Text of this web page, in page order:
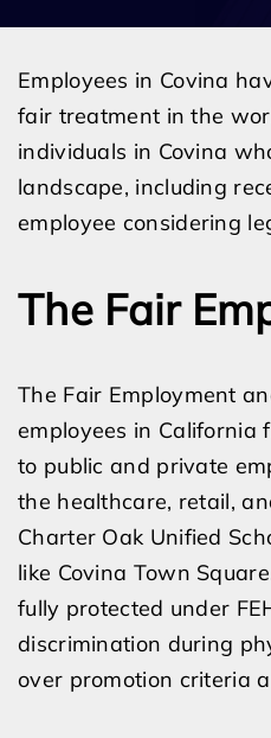
Employees in Covina
fair treatment in the
individuals in Covina
landscape, including
employee considering
The Fair
The Fair Employment
employees in California
to public and private
the healthcare, retail,
Charter Oak Unified
like Covina Town
fully protected under
discrimination during
over promotion criteria